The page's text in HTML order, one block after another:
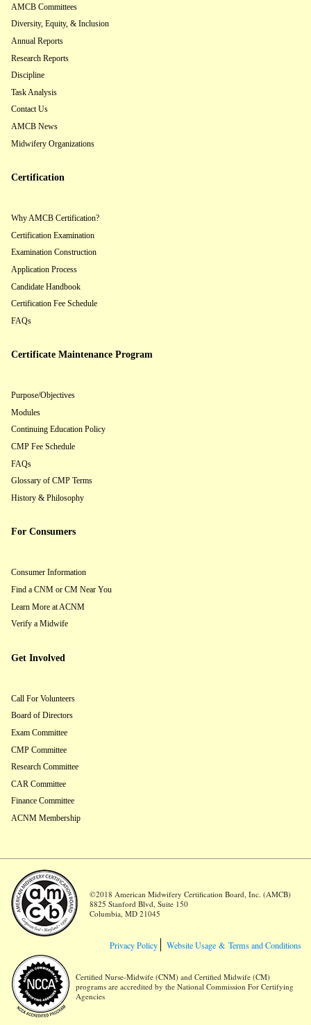
AMCB Committees
Diversity, Equity, & Inclusion
Annual Reports
Research Reports
Discipline
Task Analysis
Contact Us
AMCB News
Midwifery Organizations
Certification
Why AMCB Certification?
Certification Examination
Examination Construction
Application Process
Candidate Handbook
Certification Fee Schedule
FAQs
Certificate Maintenance Program
Purpose/Objectives
Modules
Continuing Education Policy
CMP Fee Schedule
FAQs
Glossary of CMP Terms
History & Philosophy
For Consumers
Consumer Information
Find a CNM or CM Near You
Learn More at ACNM
Verify a Midwife
Get Involved
Call For Volunteers
Board of Directors
Exam Committee
CMP Committee
Research Committee
CAR Committee
Finance Committee
ACNM Membership
©2018 American Midwifery Certification Board, Inc. (AMCB)
8825 Stanford Blvd, Suite 150
Columbia, MD 21045
Privacy Policy Website Usage & Terms and Conditions
Certified Nurse-Midwife (CNM) and Certified Midwife (CM)
programs are accredited by the National Commission For Certifying
Agencies